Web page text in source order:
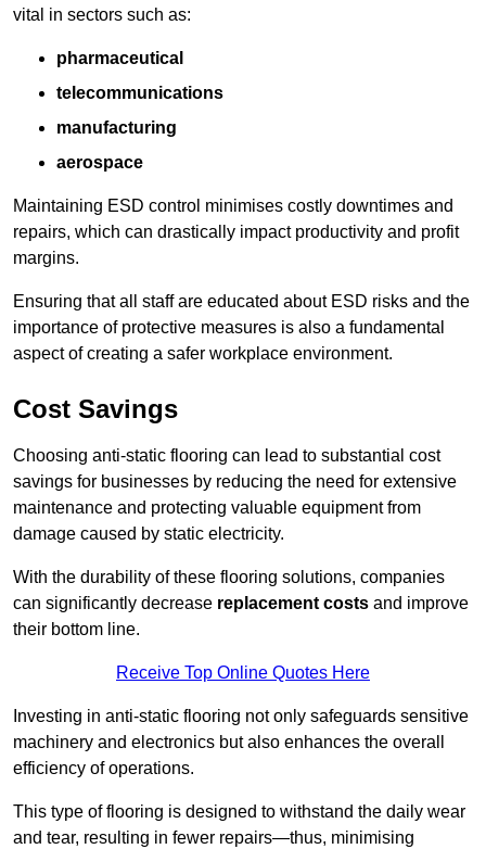
vital in sectors such as:
pharmaceutical
telecommunications
manufacturing
aerospace
Maintaining ESD control minimises costly downtimes and
repairs, which can drastically impact productivity and profit
margins.
Ensuring that all staff are educated about ESD risks and the
importance of protective measures is also a fundamental
aspect of creating a safer workplace environment.
Cost Savings
Choosing anti-static flooring can lead to substantial cost
savings for businesses by reducing the need for extensive
maintenance and protecting valuable equipment from
damage caused by static electricity.
With the durability of these flooring solutions, companies
can significantly decrease replacement costs and improve
their bottom line.
Receive Top Online Quotes Here
Investing in anti-static flooring not only safeguards sensitive
machinery and electronics but also enhances the overall
efficiency of operations.
This type of flooring is designed to withstand the daily wear
and tear, resulting in fewer repairs—thus, minimising